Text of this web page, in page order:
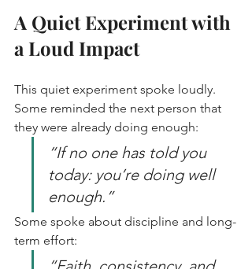
A Quiet Experiment with
a Loud Impact
This quiet experiment spoke loudly.
Some reminded the next person that
they were already doing enough:
“If no one has told you
today: you’re doing well
enough.”
Some spoke about discipline and long-
term effort: